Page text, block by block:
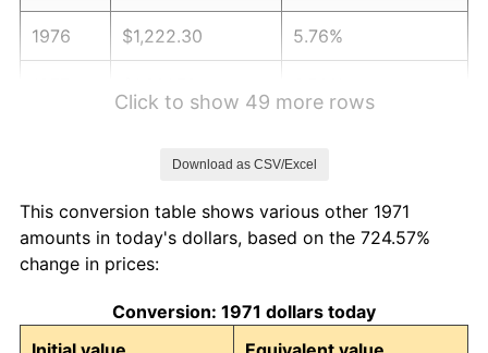
1976 $1,222.30 5.76%
1980 $1,770.07 13.50%
1981
1982 $2,072.96 6.16%
Click to show 49 more rows
Download as CSV/Excel
This conversion table shows various other 1971
amounts in today's dollars, based on the 724.57%
change in prices:
Conversion: 1971 dollars today